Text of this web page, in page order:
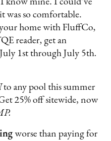
know mine. I could’ve
was so comfortable.
home with FluffCo,
reader, get an
1st through July 5th.
to any pool this summer
25% off sitewide, now
worse than paying for